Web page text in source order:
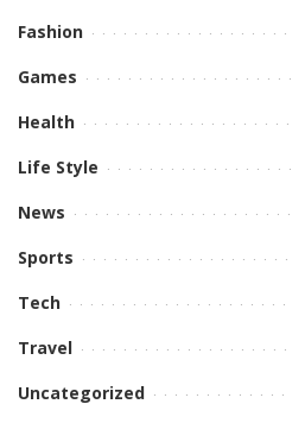
Fashion
Games
Health
Life Style
News
Sports
Tech
Travel
Uncategorized